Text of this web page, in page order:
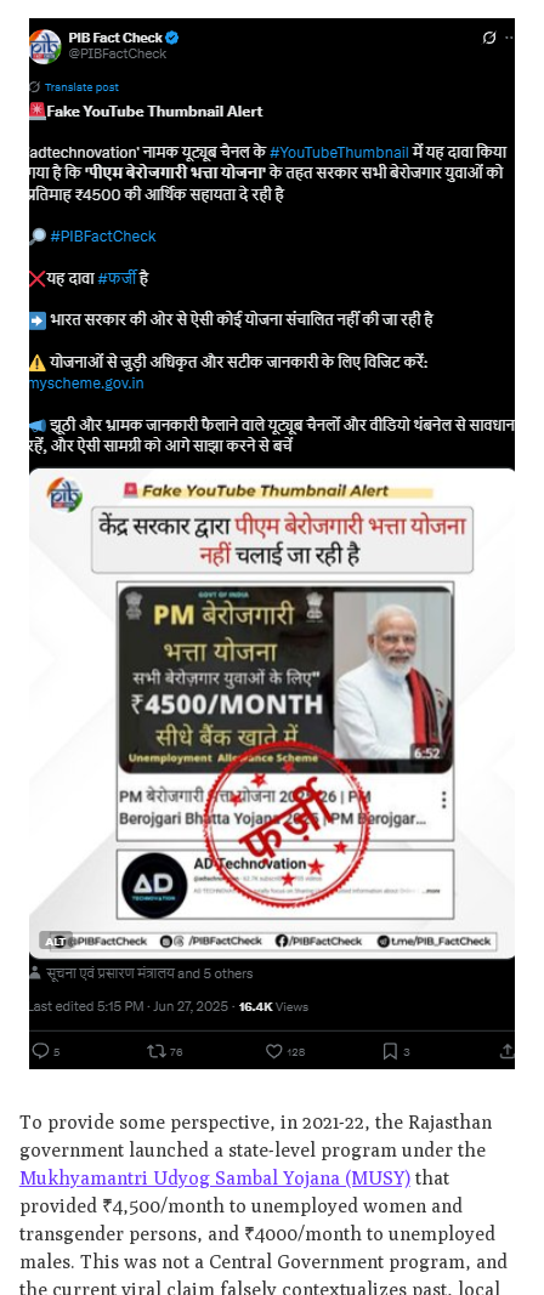
To provide some perspective, in 2021-22, the Rajasthan
government launched a state-level program under the
Mukhyamantri Udyog Sambal Yojana (MUSY)that
provided ₹4,500/month to unemployed women and
transgender persons, and ₹4000/month to unemployed
males. This was not a Central Government program, and
the current viral claim falsely contextualizes past, local